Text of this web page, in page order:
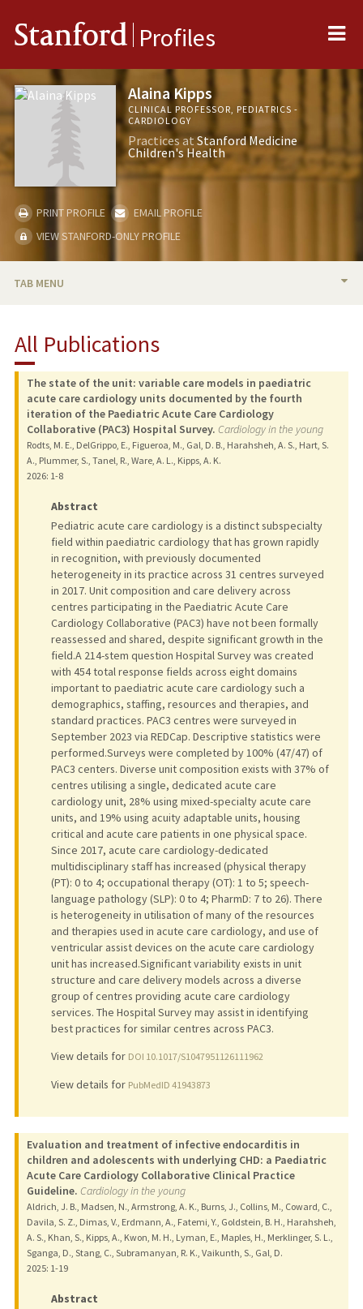
Stanford Profiles
Alaina Kipps
CLINICAL PROFESSOR, PEDIATRICS -
CARDIOLOGY
Practices atStanford Medicine
Children's Health
PRINT PROFILE
EMAIL PROFILE
VIEW STANFORD-ONLY PROFILE
TAB MENU
TEACHING
PUBLICATIONS
All Publications
The state of the unit: variable care models in paediatric
acute care cardiology units documented by the fourth
iteration of the Paediatric Acute Care Cardiology
Collaborative (PAC3) Hospital Survey. Cardiology in the young
Rodts, M. E., DelGrippo, E., Figueroa, M., Gal, D. B., Harahsheh, A. S., Hart, S.
A., Plummer, S., Tanel, R., Ware, A. L., Kipps, A. K.
2026: 1-8
Abstract
Pediatric acute care cardiology is a distinct subspecialty
field within paediatric cardiology that has grown rapidly
in recognition, with previously documented
heterogeneity in its practice across 31 centres surveyed
in 2017. Unit composition and care delivery across
centres participating in the Paediatric Acute Care
Cardiology Collaborative (PAC3) have not been formally
reassessed and shared, despite significant growth in the
field.A 214-stem question Hospital Survey was created
with 454 total response fields across eight domains
important to paediatric acute care cardiology such a
demographics, staffing, resources and therapies, and
standard practices. PAC3 centres were surveyed in
September 2023 via REDCap. Descriptive statistics were
performed.Surveys were completed by 100% (47/47) of
PAC3 centers. Diverse unit composition exists with 37% of
centres utilising a single, dedicated acute care
cardiology unit, 28% using mixed-specialty acute care
units, and 19% using acuity adaptable units, housing
critical and acute care patients in one physical space.
Since 2017, acute care cardiology-dedicated
multidisciplinary staff has increased (physical therapy
(PT): 0 to 4; occupational therapy (OT): 1 to 5; speech-
language pathology (SLP): 0 to 4; PharmD: 7 to 26). There
is heterogeneity in utilisation of many of the resources
and therapies used in acute care cardiology, and use of
ventricular assist devices on the acute care cardiology
unit has increased.Significant variability exists in unit
structure and care delivery models across a diverse
group of centres providing acute care cardiology
services. The Hospital Survey may assist in identifying
best practices for similar centres across PAC3.
View details for DOI 10.1017/S1047951126111962
View details for PubMedID 41943873
Evaluation and treatment of infective endocarditis in
children and adolescents with underlying CHD: a Paediatric
Acute Care Cardiology Collaborative Clinical Practice
Guideline. Cardiology in the young
Aldrich, J. B., Madsen, N., Armstrong, A. K., Burns, J., Collins, M., Coward, C.,
Davila, S. Z., Dimas, V., Erdmann, A., Fatemi, Y., Goldstein, B. H., Harahsheh,
A. S., Khan, S., Kipps, A., Kwon, M. H., Lyman, E., Maples, H., Merklinger, S. L.,
Sganga, D., Stang, C., Subramanyan, R. K., Vaikunth, S., Gal, D.
2025: 1-19
Abstract